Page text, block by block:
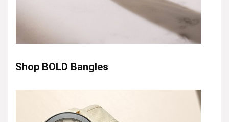
Shop BOLD Bangles